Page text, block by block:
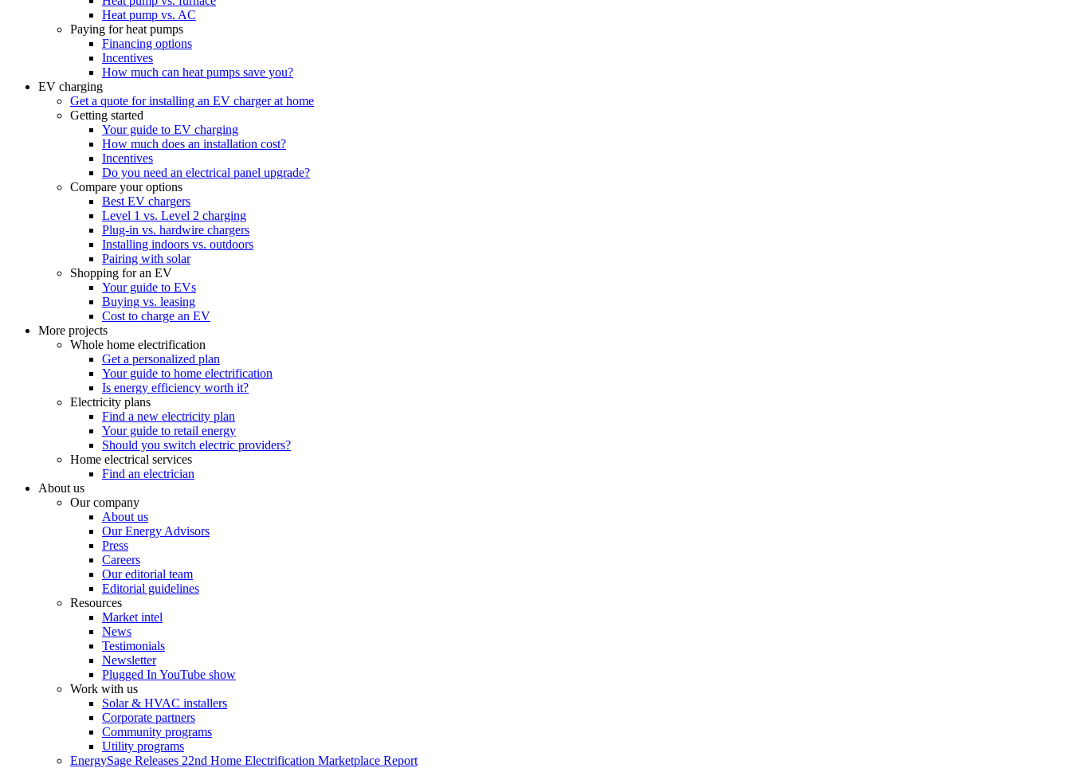
Heat pump vs. AC
Paying for heat pumps
Financing options
Incentives
How much can heat pumps save you?
EV charging
Get a quote for installing an EV charger at home
Getting started
Your guide to EV charging
How much does an installation cost?
Incentives
Do you need an electrical panel upgrade?
Compare your options
Best EV chargers
Level 1 vs. Level 2 charging
Plug-in vs. hardwire chargers
Installing indoors vs. outdoors
Pairing with solar
Shopping for an EV
Your guide to EVs
Buying vs. leasing
Cost to charge an EV
More projects
Whole home electrification
Get a personalized plan
Your guide to home electrification
Is energy efficiency worth it?
Electricity plans
Find a new electricity plan
Your guide to retail energy
Should you switch electric providers?
Home electrical services
Find an electrician
About us
Our company
About us
Our Energy Advisors
Press
Careers
Our editorial team
Editorial guidelines
Resources
Market intel
News
Testimonials
Newsletter
Plugged In YouTube show
Work with us
Solar & HVAC installers
Corporate partners
Community programs
Utility programs
EnergySage Releases 22nd Home Electrification Marketplace Report